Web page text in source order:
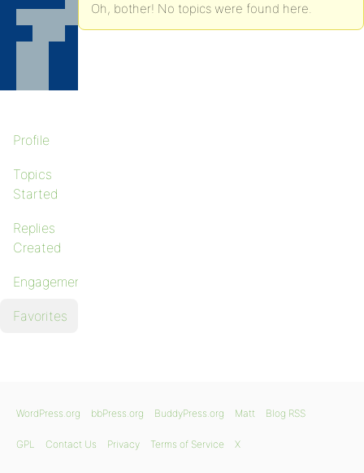
Profile
Topics
Started
Replies
Created
Engagements
Favorites
Oh, bother! No topics were found here.
WordPress.org bbPress.org BuddyPress.org Matt Blog RSS
GPL Contact Us Privacy Terms of Service X